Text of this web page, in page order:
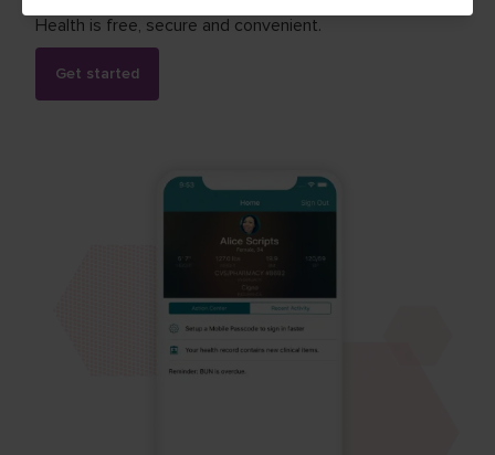
Health is free, secure and convenient.
Get started